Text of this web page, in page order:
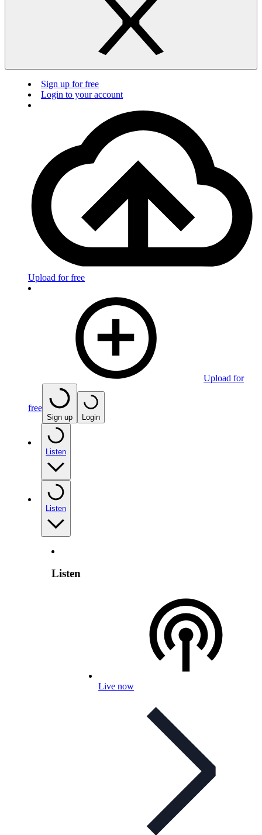
Sign up for free
Login to your account
Upload for free
Upload for
free
Sign up Login
Listen
Listen
Listen
Live now